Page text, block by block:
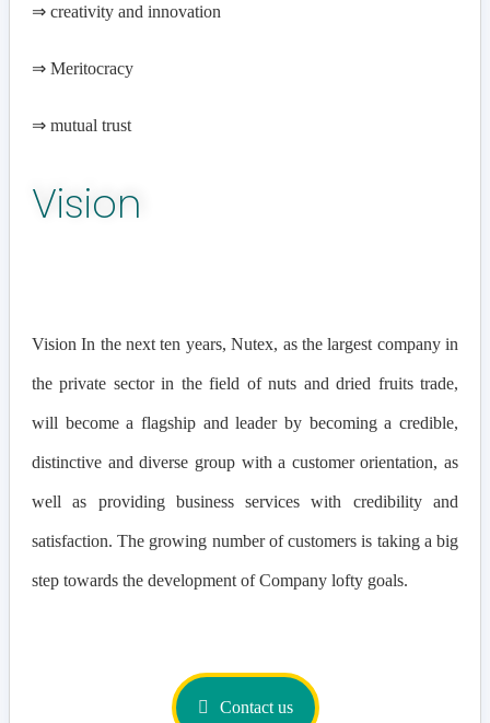
⇒ creativity and innovation
⇒ Meritocracy
⇒ mutual trust
Vision
Vision In the next ten years, Nutex, as the largest company in
the private sector in the field of nuts and dried fruits trade,
will become a flagship and leader by becoming a credible,
distinctive and diverse group with a customer orientation, as
well as providing business services with credibility and
satisfaction. The growing number of customers is taking a big
step towards the development of Company lofty goals.
Contact us